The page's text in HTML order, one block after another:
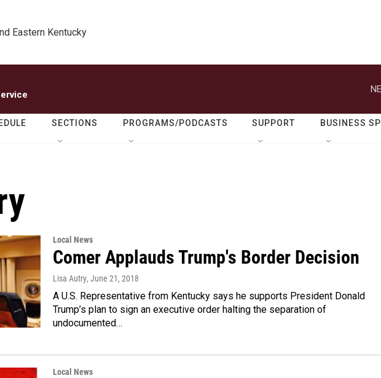
Eastern Kentucky
SECTIONS PROGRAMS/PODCASTS SUPPORT BUSINESS
Local News
Comer Applauds Trump's Border Decision
Lisa Autry, June 21, 2018
A U.S. Representative from Kentucky says he supports President Donald
Trump’s plan to sign an executive order halting the separation of
undocumented…
Local News